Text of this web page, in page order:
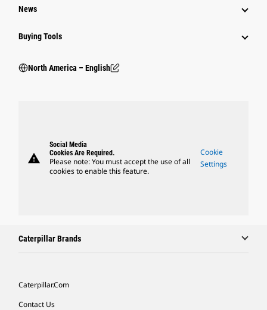
News
Buying Tools
North America – English
warning
Social Media
Cookies Are Required.
Please note: You must accept the use of all
cookies to enable this feature.
Cookie
Settings
Caterpillar Brands
Caterpillar.com
Contact Us